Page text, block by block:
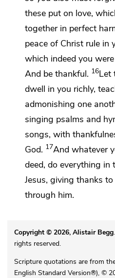
these put on love,
together in perfect
peace of Christ rule in
which indeed you
And be thankful. 16Let
dwell in you richly,
admonishing one
singing psalms and
songs, with
God. 17And whatever
deed, do everything in
Jesus, giving thanks to
through him.
Copyright © 2026, Alistair Begg
rights reserved.
Scripture quotations are from
English Standard Version®), ©